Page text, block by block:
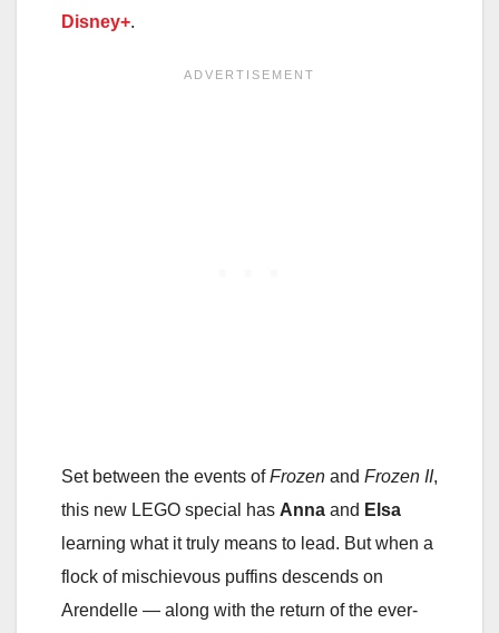
Disney+.
Set between the events ofFrozen and Frozen II,
this new LEGO special has Anna and Elsa
learning what it truly means to lead. But when a
flock of mischievous puffins descends on
Arendelle — along with the return of the ever-